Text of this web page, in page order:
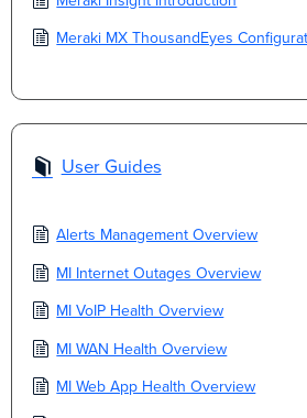
Meraki MX ThousandEyes
User Guides
Alerts Management Overview
MI Internet Outages Overview
MI VoIP Health Overview
MI WAN Health Overview
MI Web App Health Overview